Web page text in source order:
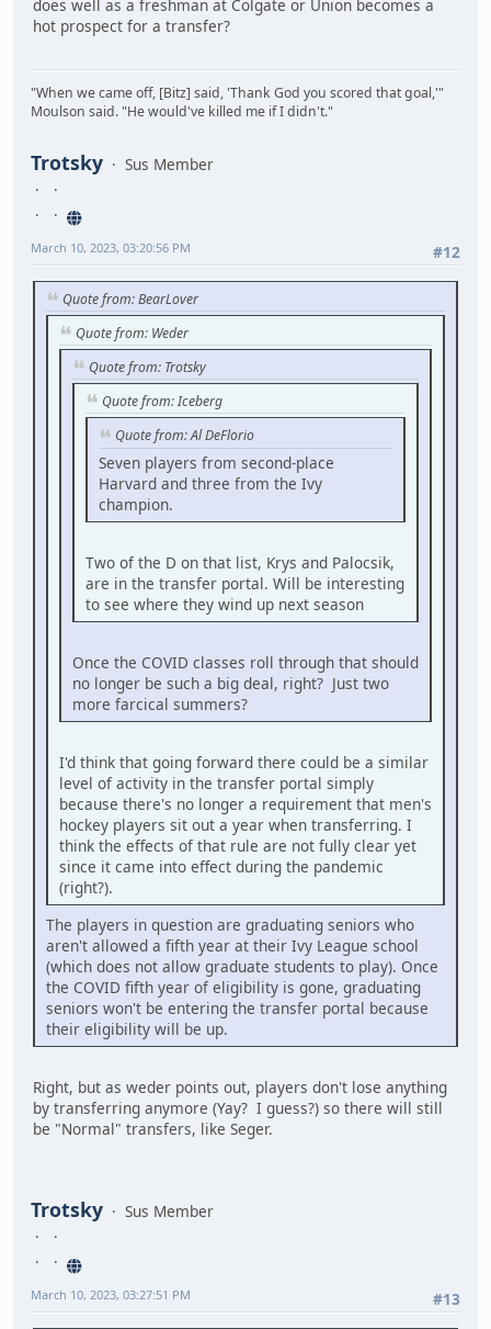
does well as a freshman at Colgate or Union becomes a
hot prospect for a transfer?
"When we came off, [Bitz] said, 'Thank God you scored that goal,'"
Moulson said. "He would've killed me if I didn't."
Trotsky Sus Member
#12
March 10, 2023, 03:20:56 PM
Quote from: BearLover
Quote from: Weder
Quote from: Trotsky
Quote from: Iceberg
Quote from: Al DeFlorio
Seven players from second-place
Harvard and three from the Ivy
champion.
Two of the D on that list, Krys and Palocsik,
are in the transfer portal. Will be interesting
to see where they wind up next season
Once the COVID classes roll through that should
no longer be such a big deal, right? Just two
more farcical summers?
I'd think that going forward there could be a similar
level of activity in the transfer portal simply
because there's no longer a requirement that men's
hockey players sit out a year when transferring. I
think the effects of that rule are not fully clear yet
since it came into effect during the pandemic
(right?).
The players in question are graduating seniors who
aren't allowed a fifth year at their Ivy League school
(which does not allow graduate students to play). Once
the COVID fifth year of eligibility is gone, graduating
seniors won't be entering the transfer portal because
their eligibility will be up.
Right, but as weder points out, players don't lose anything
by transferring anymore (Yay? I guess?) so there will still
be "Normal" transfers, like Seger.
Trotsky Sus Member
#13
March 10, 2023, 03:27:51 PM